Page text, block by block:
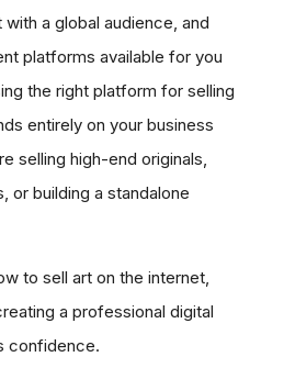
a global audience, and
platforms available for you
the right platform for selling
entirely on your business
selling high-end originals,
or building a standalone
to sell art on the internet,
a professional digital
confidence.